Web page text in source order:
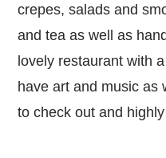
crepes, salads and
and tea as well as
lovely restaurant with
have art and music as
to check out and